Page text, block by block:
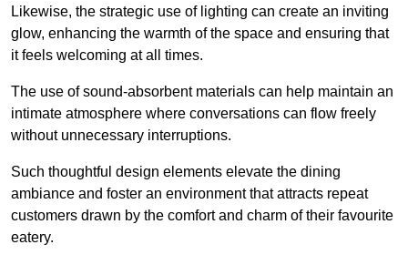
Likewise, the strategic use of lighting can create an inviting
glow, enhancing the warmth of the space and ensuring that
it feels welcoming at all times.
The use of sound-absorbent materials can help maintain an
intimate atmosphere where conversations can flow freely
without unnecessary interruptions.
Such thoughtful design elements elevate the dining
ambiance and foster an environment that attracts repeat
customers drawn by the comfort and charm of their favourite
eatery.